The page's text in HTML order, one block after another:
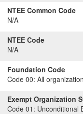
NTEE Common Code
N/A
NTEE Code
N/A
Foundation Code
Code 00: All
Exempt Organization
Code 01: Unconditional